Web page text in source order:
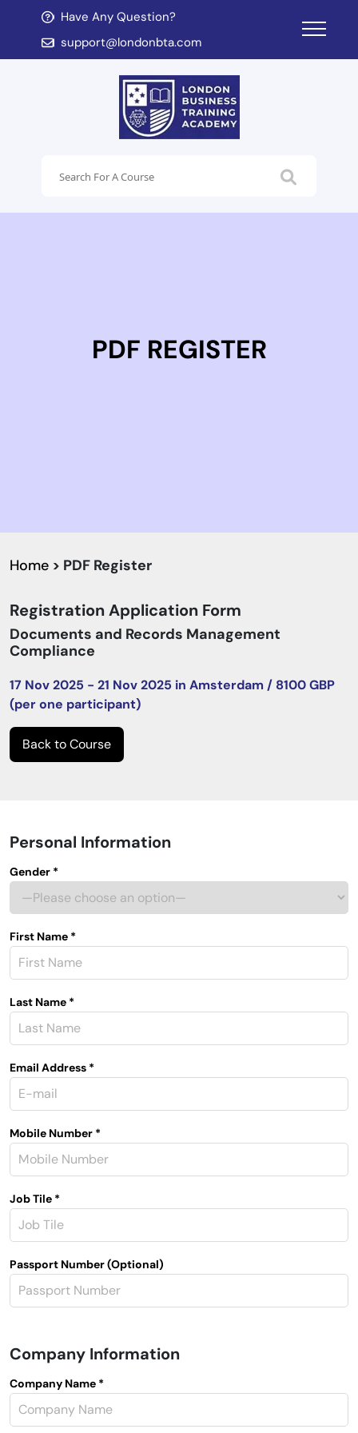
Have Any Question?
support@londonbta.com
child menu
child menu
PDF REGISTER
Home > PDF Register
Registration Application Form
Documents and Records Management
Compliance
17 Nov 2025 - 21 Nov 2025 in Amsterdam / 8100 GBP
(per one participant)
Back to Course
Personal Information
Gender *
First Name *
Last Name *
Email Address *
Mobile Number *
Job Tile *
Passport Number (Optional)
Company Information
Company Name *